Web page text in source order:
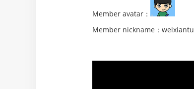
Member avatar：
Member nickname：weixiantu